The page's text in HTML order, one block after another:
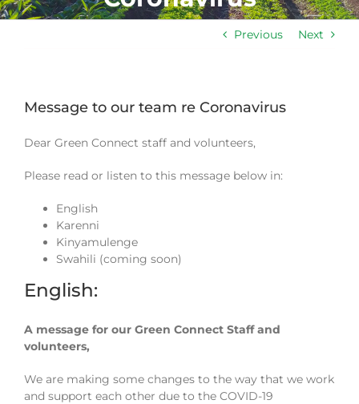
Previous Next
Message to our team re Coronavirus
Dear Green Connect staff and volunteers,
Please read or listen to this message below in:
English
Karenni
Kinyamulenge
Swahili (coming soon)
English:
A message for our Green Connect Staff and
volunteers,
We are making some changes to the way that we work
and support each other due to the COVID-19